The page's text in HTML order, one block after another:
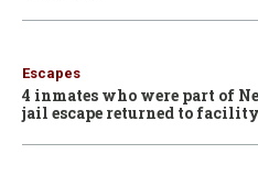
Escapes
4 inmates who were part of
jail escape returned to facility